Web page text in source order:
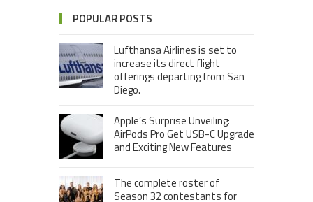
POPULAR POSTS
Lufthansa Airlines is set to
increase its direct flight
offerings departing from San
Diego.
Apple’s Surprise Unveiling:
AirPods Pro Get USB-C Upgrade
and Exciting New Features
The complete roster of
Season 32 contestants for